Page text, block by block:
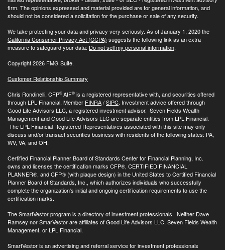
firm. The opinions expressed and material provided are for general information, and
should not be considered a solicitation for the purchase or sale of any security.
We take protecting your data and privacy very seriously. As of January 1, 2020 the
California Consumer Privacy Act (CCPA) suggests the following link as an extra
measure to safeguard your data: Do not sell my personal information.
Copyright 2026 FMG Suite.
Customer Relationship Summary
Chris Rondinelli, CFP®AIF® is a registered representative with, and securities offered
through LPL Financial, Member FINRA/SIPC. Investment advice offered through
Good Life Advisors LLC, a registered investment advisor. Seven Fields Wealth
Management and Good Life Advisors LLC are separate entities from LPL Financial.
The LPL Financial Registered Representatives associated with this site may only
discuss and/or transact securities business with residents of the following states: PA,
WV, VA, and OH.
Certified Financial Planner Board of Standards Center for Financial Planning, Inc.
owns and licenses the certification marks CFP®, CERTIFIED FINANCIAL
PLANNER®, and CFP® (with plaque design) in the United States to Certified Financial
Planner Board of Standards, Inc., which authorizes individuals who successfully
complete the organization’s initial and ongoing certification requirements to use the
certification marks.
The SmartVestor program is a directory of investment professionals. Neither Dave
Ramsey nor SmarVestor are affiliates of Good Life Advisors LLC, Seven Fields Wealth
Management, or LPL Financial.
SmartVestor is an advertising and referral service for investment professionals